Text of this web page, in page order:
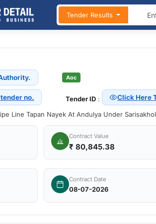
Tender Results
Aoc
no. Tender ID : Click Here
Line Tapan Nayek At Andulya Under
Contract Value
₹ 80,845.38
Contract Date
08-07-2026